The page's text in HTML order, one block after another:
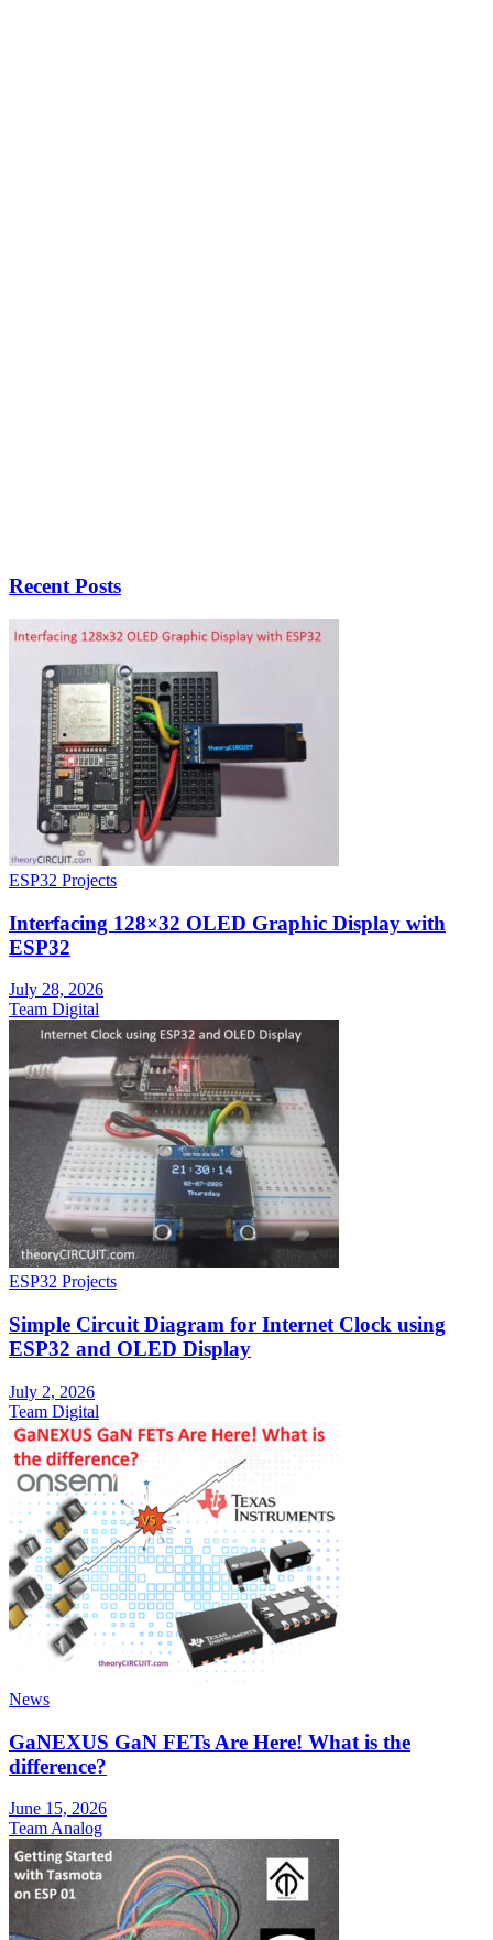
Recent Posts
ESP32 Projects
Interfacing 128×32 OLED Graphic Display with
ESP32
July 28, 2026
Team Digital
ESP32 Projects
Simple Circuit Diagram for Internet Clock using
ESP32 and OLED Display
July 2, 2026
Team Digital
News
GaNEXUS GaN FETs Are Here! What is the
difference?
June 15, 2026
Team Analog